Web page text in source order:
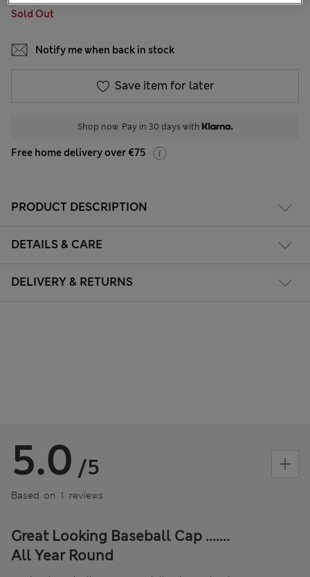
Sold Out
Notify me when back in stock
Save item for later
Shop now. Pay in 30 days with
Free home delivery over €75
PRODUCT DESCRIPTION
DETAILS & CARE
DELIVERY & RETURNS
5.0 /5
Based on 1 reviews
Great Looking Baseball Cap .......
All Year Round